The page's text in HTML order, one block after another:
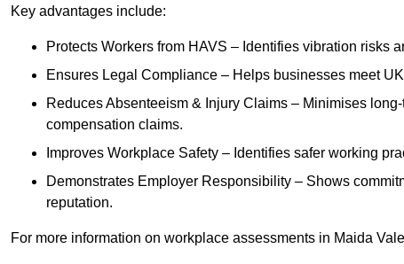
Key advantages include:
Protects Workers from HAVS – Identifies vibration risks
Ensures Legal Compliance – Helps businesses meet
Reduces Absenteeism & Injury Claims – Minimises
compensation claims.
Improves Workplace Safety – Identifies safer working
Demonstrates Employer Responsibility – Shows
reputation.
For more information on workplace assessments in Maida